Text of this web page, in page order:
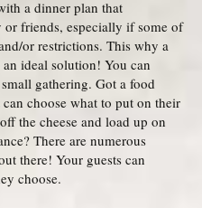
a dinner plan that
friends, especially if some of
or restrictions. This why a
ideal solution! You can
gathering. Got a food
choose what to put on their
the cheese and load up on
There are numerous
there! Your guests can
choose.